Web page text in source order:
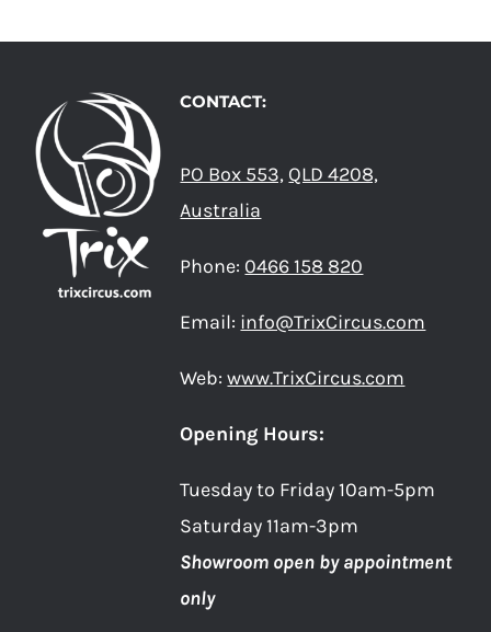
CONTACT:
PO Box 553, QLD 4208,
Australia
Phone: 0466 158 820
Email: info@TrixCircus.com
Web:www.TrixCircus.com
Opening Hours:
Tuesday to Friday 10am-5pm
Saturday 11am-3pm
Showroom open by appointment
only